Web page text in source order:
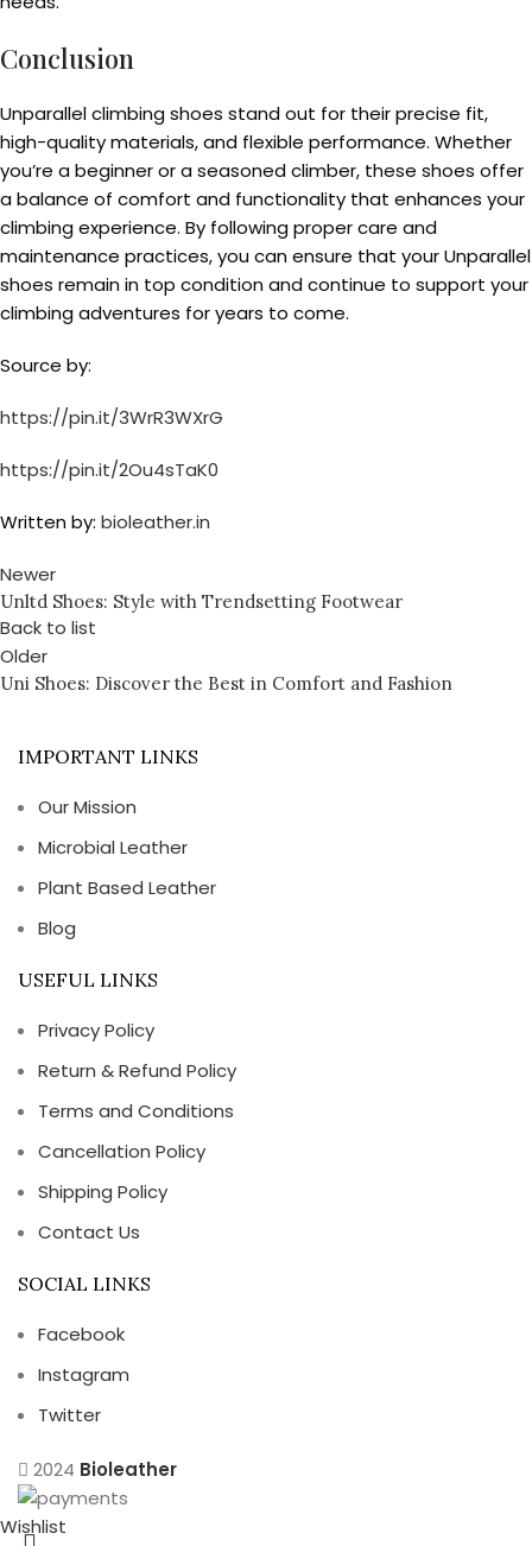
Conclusion
Unparallel climbing shoes stand out for their precise fit,
high-quality materials, and flexible performance. Whether
you’re a beginner or a seasoned climber, these shoes offer
a balance of comfort and functionality that enhances your
climbing experience. By following proper care and
maintenance practices, you can ensure that your Unparallel
shoes remain in top condition and continue to support your
climbing adventures for years to come.
Source by:
https://pin.it/3WrR3WXrG
https://pin.it/2Ou4sTaK0
Written by: bioleather.in
Newer
Unltd Shoes: Style with Trendsetting Footwear
Back to list
Older
Uni Shoes: Discover the Best in Comfort and Fashion
IMPORTANT LINKS
Our Mission
Microbial Leather
Plant Based Leather
Blog
USEFUL LINKS
Privacy Policy
Return & Refund Policy
Terms and Conditions
Cancellation Policy
Shipping Policy
Contact Us
SOCIAL LINKS
Facebook
Instagram
Twitter
2024 Bioleather
Wishlist